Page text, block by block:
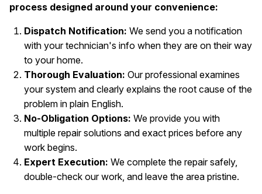
process designed around your convenience:
Dispatch Notification: We send you a notification
with your technician's info when they are on their way
to your home.
Thorough Evaluation: Our professional examines
your system and clearly explains the root cause of the
problem in plain English.
No-Obligation Options: We provide you with
multiple repair solutions and exact prices before any
work begins.
Expert Execution: We complete the repair safely,
double-check our work, and leave the area pristine.